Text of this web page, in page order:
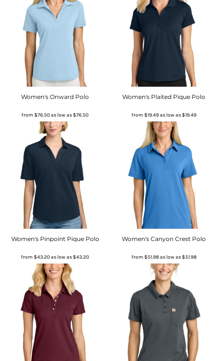
Women's Onward Polo
from$76.50as low as$76.50
Women's Plaited Pique Polo
from $19.49as low as$19.49
Women's Pinpoint Pique Polo
from$43.20as low as$43.20
Women's Canyon Crest Polo
from $51.98as low as$51.98